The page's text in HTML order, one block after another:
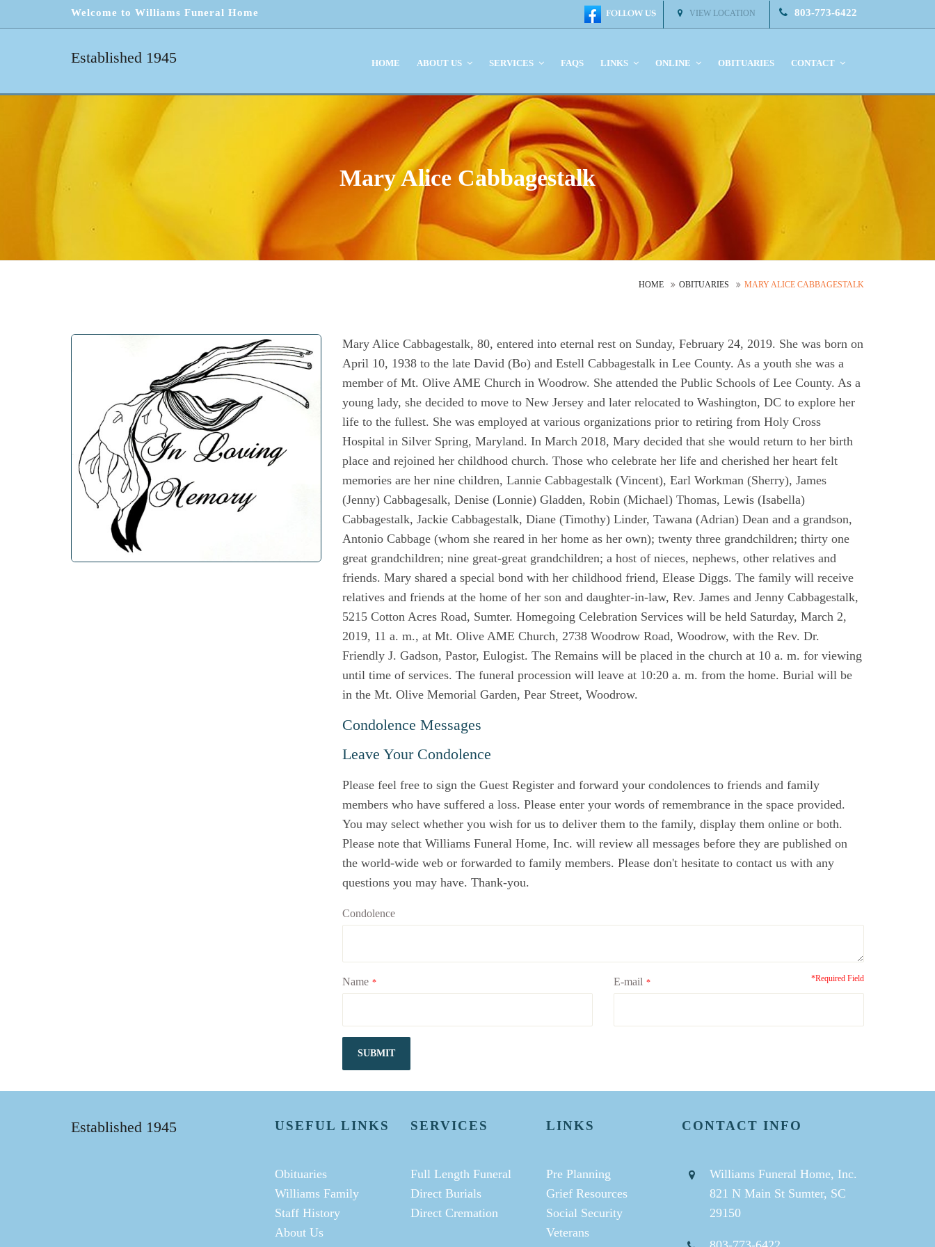
Welcome to Williams Funeral Home VIEW LOCATION 803-773-6422
Established 1945 HOME ABOUT US SERVICES FAQS LINKS ONLINE OBITUARIES CONTACT
Mary Alice Cabbagestalk
HOME OBITUARIES MARY ALICE CABBAGESTALK
Mary Alice Cabbagestalk, 80, entered into eternal rest on Sunday, February 24, 2019. She was born on
April 10, 1938 to the late David (Bo) and Estell Cabbagestalk in Lee County. As a youth she was a
member of Mt. Olive AME Church in Woodrow. She attended the Public Schools of Lee County. As a
young lady, she decided to move to New Jersey and later relocated to Washington, DC to explore her
life to the fullest. She was employed at various organizations prior to retiring from Holy Cross
Hospital in Silver Spring, Maryland. In March 2018, Mary decided that she would return to her birth
place and rejoined her childhood church. Those who celebrate her life and cherished her heart felt
memories are her nine children, Lannie Cabbagestalk (Vincent), Earl Workman (Sherry), James
(Jenny) Cabbagesalk, Denise (Lonnie) Gladden, Robin (Michael) Thomas, Lewis (Isabella)
Cabbagestalk, Jackie Cabbagestalk, Diane (Timothy) Linder, Tawana (Adrian) Dean and a grandson,
Antonio Cabbage (whom she reared in her home as her own); twenty three grandchildren; thirty one
great grandchildren; nine great-great grandchildren; a host of nieces, nephews, other relatives and
friends. Mary shared a special bond with her childhood friend, Elease Diggs. The family will receive
relatives and friends at the home of her son and daughter-in-law, Rev. James and Jenny Cabbagestalk,
5215 Cotton Acres Road, Sumter. Homegoing Celebration Services will be held Saturday, March 2,
2019, 11 a. m., at Mt. Olive AME Church, 2738 Woodrow Road, Woodrow, with the Rev. Dr.
Friendly J. Gadson, Pastor, Eulogist. The Remains will be placed in the church at 10 a. m. for viewing
until time of services. The funeral procession will leave at 10:20 a. m. from the home. Burial will be
in the Mt. Olive Memorial Garden, Pear Street, Woodrow.
Condolence Messages
Leave Your Condolence
Please feel free to sign the Guest Register and forward your condolences to friends and family
members who have suffered a loss. Please enter your words of remembrance in the space provided.
You may select whether you wish for us to deliver them to the family, display them online or both.
Please note that Williams Funeral Home, Inc. will review all messages before they are published on
the world-wide web or forwarded to family members. Please don't hesitate to contact us with any
questions you may have. Thank-you.
Condolence
Name * *Required Field
E-mail *
SUBMIT
Established 1945 USEFUL LINKS
Obituaries
Williams Family
Staff History
About Us
SERVICES
Full Length Funeral
Direct Burials
Direct Cremation
LINKS
Pre Planning
Grief Resources
Social Security
Veterans
CONTACT INFO
Williams Funeral Home, Inc.
821 N Main St Sumter, SC
29150